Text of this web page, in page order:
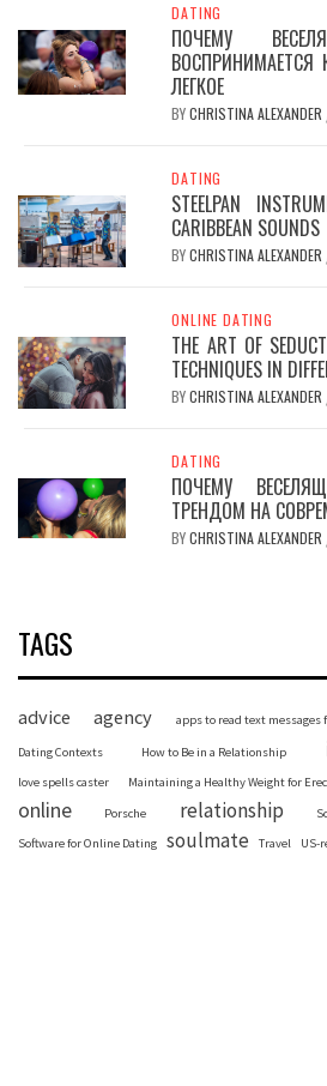
DATING
ПОЧЕМУ
ЛЕГКОЕ
BYCHRISTINA ALEXANDER
DATING
STEELPAN
CARIBBEAN SOUNDS
BYCHRISTINA ALEXANDER
ONLINE DATING
THE ART OF
TECHNIQUES IN
BYCHRISTINA ALEXANDER
DATING
ПОЧЕМУ
ТРЕНДОМ НА
BYCHRISTINA ALEXANDER
TAGS
advice agency apps to read text messages
Dating Contexts How to Be in a Relationship
love spells caster Maintaining a Healthy Weight for
online Porsche relationship
Software for Online Dating soulmate Travel US-